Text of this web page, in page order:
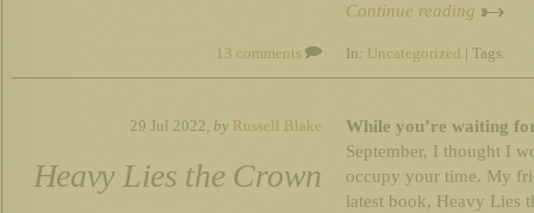
Continue reading
13 comments In: Uncategorized | Tags:
29 Jul 2022, by Russell Blake
Heavy Lies the Crown
While you’re waiting
September, I thought I
occupy your time. My
latest book, Heavy Lies